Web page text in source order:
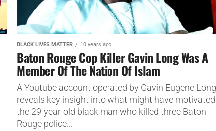
BLACK LIVES MATTER 10 years ago
Baton Rouge Cop Killer Gavin Long Was A
Member Of The Nation Of Islam
A Youtube account operated by Gavin Eugene Long
reveals key insight into what might have motivated
the 29-year-old black man who killed three Baton
Rouge police...